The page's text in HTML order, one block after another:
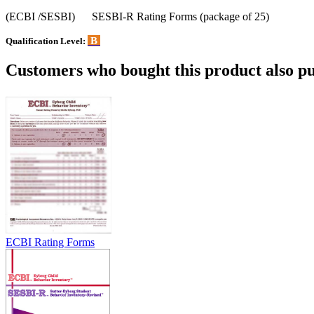
(ECBI /SESBI) SESBI-R Rating Forms (package of 25)
Qualification Level: B
Customers who bought this product also
ECBI Rating Forms